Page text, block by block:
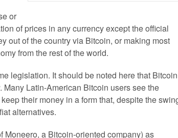
or
of prices in any currency except the official
out of the country via Bitcoin, or making most
from the rest of the world.
legislation. It should be noted here that Bitcoin
Latin-American Bitcoin users see the
their money in a form that, despite the
alternatives.
Moneero, a Bitcoin-oriented company) as